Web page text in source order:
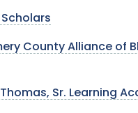
County Alliance of
Sr. Learning